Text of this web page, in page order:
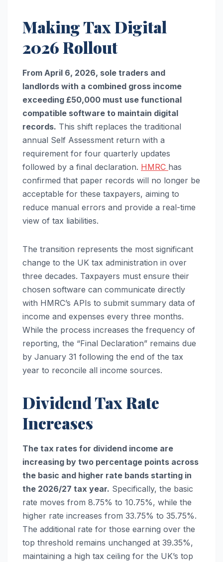
Making Tax Digital
2026 Rollout
From April 6, 2026, sole traders and
landlords with a combined gross income
exceeding £50,000 must use functional
compatible software to maintain digital
records. This shift replaces the traditional
annual Self Assessment return with a
requirement for four quarterly updates
followed by a final declaration. HMRC has
confirmed that paper records will no longer be
acceptable for these taxpayers, aiming to
reduce manual errors and provide a real-time
view of tax liabilities.
The transition represents the most significant
change to the UK tax administration in over
three decades. Taxpayers must ensure their
chosen software can communicate directly
with HMRC’s APIs to submit summary data of
income and expenses every three months.
While the process increases the frequency of
reporting, the “Final Declaration” remains due
by January 31 following the end of the tax
year to reconcile all income sources.
Dividend Tax Rate
Increases
The tax rates for dividend income are
increasing by two percentage points across
the basic and higher rate bands starting in
the 2026/27 tax year. Specifically, the basic
rate moves from 8.75% to 10.75%, while the
higher rate increases from 33.75% to 35.75%.
The additional rate for those earning over the
top threshold remains unchanged at 39.35%,
maintaining a high tax ceiling for the UK’s top